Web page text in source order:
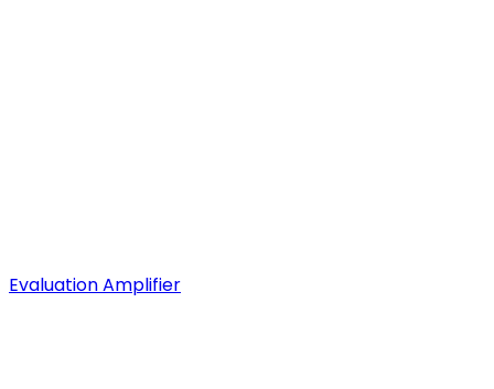
Evaluation Amplifier